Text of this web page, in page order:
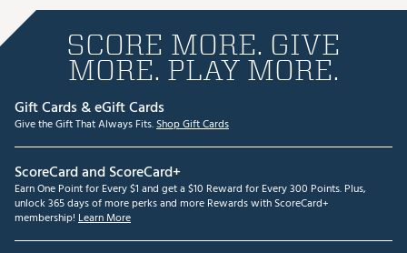
SCORE MORE. GIVE
MORE. PLAY MORE.
Gift Cards & eGift Cards
Give the Gift That Always Fits.Shop Gift Cards
ScoreCard and ScoreCard+
Earn One Point for Every $1 and get a $10 Reward for Every 300 Points. Plus,
unlock 365 days of more perks and more Rewards with ScoreCard+
membership! Learn More